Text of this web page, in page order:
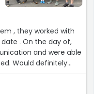
, they worked with
. On the day of,
and were able
Would definitely
ready .”